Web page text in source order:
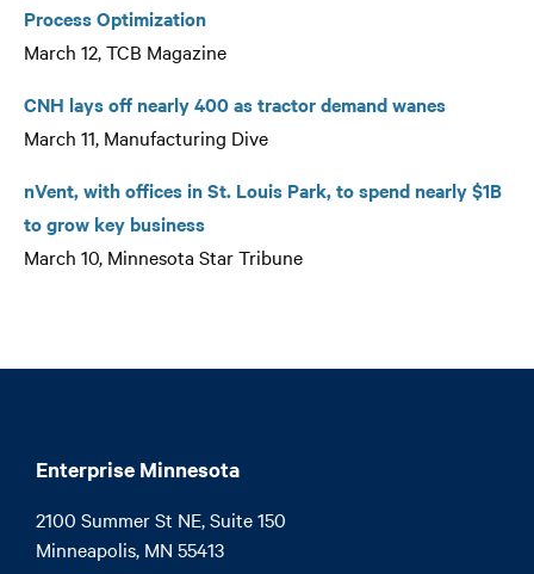
Process Optimization
March 12, TCB Magazine
CNH lays off nearly 400 as tractor demand wanes
March 11, Manufacturing Dive
nVent, with offices in St. Louis Park, to spend nearly $1B
to grow key business
March 10, Minnesota Star Tribune
Enterprise Minnesota
2100 Summer St NE, Suite 150
Minneapolis, MN 55413